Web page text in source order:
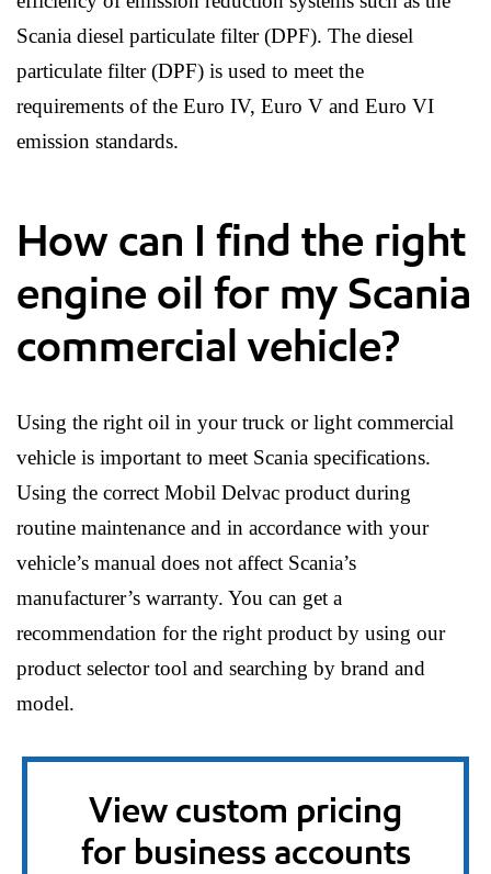
Scania diesel particulate filter (DPF). The diesel
particulate filter (DPF) is used to meet the
requirements of the Euro IV, Euro V and Euro VI
emission standards.
How can I find the right
engine oil for my Scania
commercial vehicle?
Using the right oil in your truck or light commercial
vehicle is important to meet Scania specifications.
Using the correct Mobil Delvac product during
routine maintenance and in accordance with your
vehicle’s manual does not affect Scania’s
manufacturer’s warranty. You can get a
recommendation for the right product by using our
product selector tool and searching by brand and
model.
View custom pricing
for business accounts